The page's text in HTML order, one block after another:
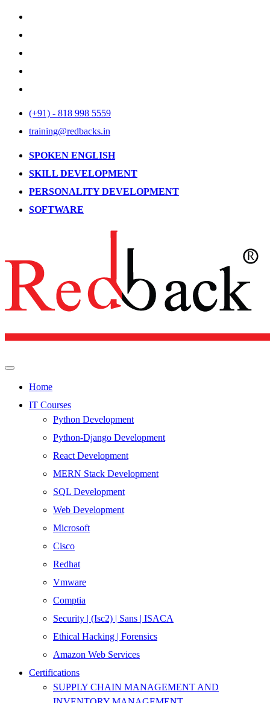
(+91) - 818 998 5559
training@redbacks.in
SPOKEN ENGLISH
SKILL DEVELOPMENT
PERSONALITY DEVELOPMENT
SOFTWARE
Home
IT Courses
Python Development
Python-Django Development
React Development
MERN Stack Development
SQL Development
Web Development
Microsoft
Cisco
Redhat
Vmware
Comptia
Security | (Isc2) | Sans | ISACA
Ethical Hacking | Forensics
Amazon Web Services
Certifications
SUPPLY CHAIN MANAGEMENT AND